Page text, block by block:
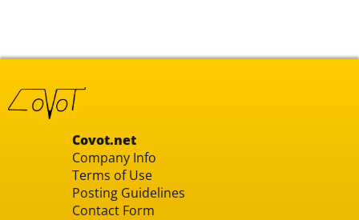
Covot.net
Company Info
Terms of Use
Posting Guidelines
Contact Form